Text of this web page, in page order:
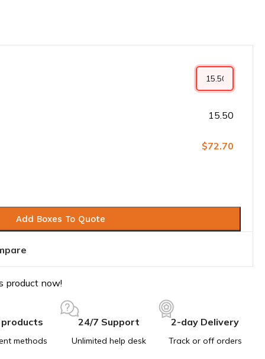
15.50
$72.70
Add Boxes To Quote
product now!
methods
24/7 Support
Unlimited help desk
2-day Delivery
Track or off orders